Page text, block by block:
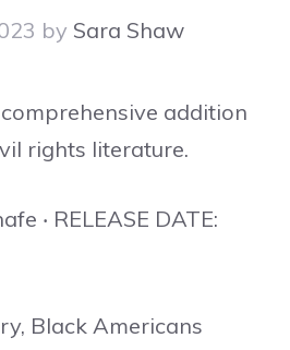
by Sara Shaw
addition
rights literature.
‧ RELEASE DATE:
Black Americans